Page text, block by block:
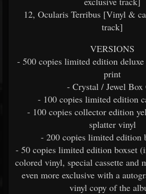
12, Ocularis Terribus [Vinyl &
track]
VERSIONS
- 500 copies limited edition
print
- Crystal / Jewel Box
- 100 copies limited edition
- 100 copies collector edition
splatter vinyl
- 200 copies limited edition
- 50 copies limited edition boxset
colored vinyl, special cassette and
even more exclusive with a
vinyl copy of the